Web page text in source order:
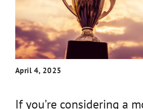
April 4, 2025
If you’re considering a